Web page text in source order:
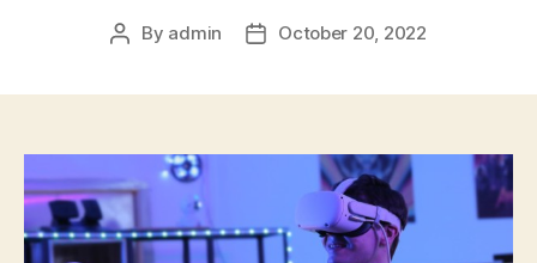
Post
By admin
PostOctober 20, 2022